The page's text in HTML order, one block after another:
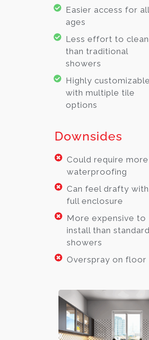
Easier access for all
ages
Less effort to clean
than traditional
showers
Highly customizable
with multiple tile
options
Downsides
Could require more
waterproofing
Can feel drafty
full enclosure
More expensive to
install than standard
showers
Overspray on floor